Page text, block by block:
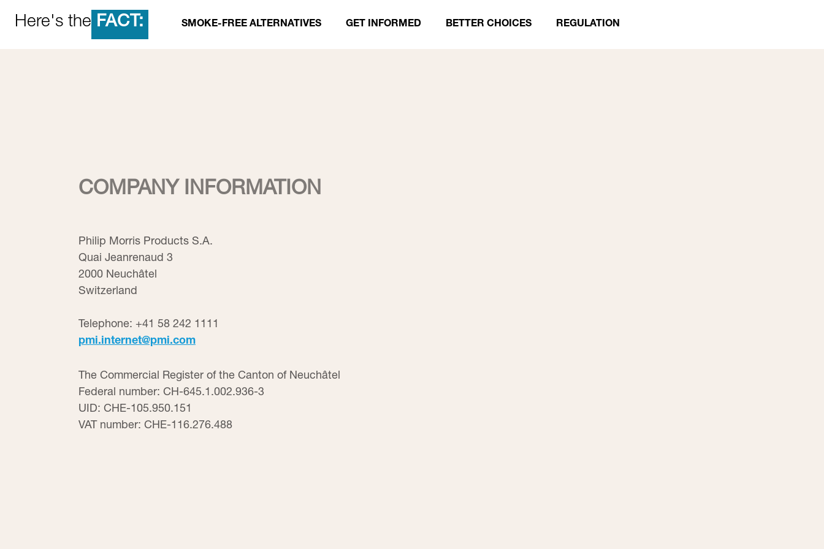
Here's the FACT: SMOKE-FREE ALTERNATIVES GET INFORMED BETTER CHOICES REGULATION
COMPANY INFORMATION
Philip Morris Products S.A.
Quai Jeanrenaud 3
2000 Neuchâtel
Switzerland
Telephone: +41 58 242 1111
pmi.internet@pmi.com
The Commercial Register of the Canton of Neuchâtel
Federal number: CH-645.1.002.936-3
UID: CHE-105.950.151
VAT number: CHE-116.276.488